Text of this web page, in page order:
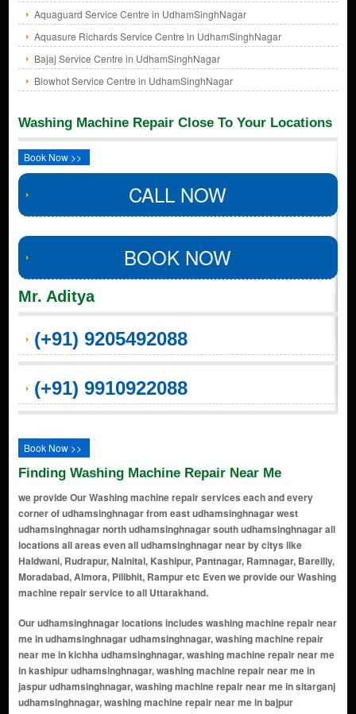
Aquaguard Service Centre in UdhamSinghNagar
Aquasure Richards Service Centre in UdhamSinghNagar
Bajaj Service Centre in UdhamSinghNagar
Blowhot Service Centre in UdhamSinghNagar
Washing Machine Repair Close To Your Locations
Book Now >>
CALL NOW
BOOK NOW
Mr. Aditya
(+91) 9205492088
(+91) 9910922088
Book Now >>
Finding Washing Machine Repair Near Me
we provide Our Washing machine repair services each and every
corner of udhamsinghnagar from east udhamsinghnagar west
udhamsinghnagar north udhamsinghnagar south udhamsinghnagar all
locations all areas even all udhamsinghnagar near by citys like
Haldwani, Rudrapur, Nainital, Kashipur, Pantnagar, Ramnagar, Bareilly,
Moradabad, Almora, Pilibhit, Rampur etc Even we provide our Washing
machine repair service to all Uttarakhand.
Our udhamsinghnagar locations includes washing machine repair near me in udhamsinghnagar udhamsinghnagar, washing machine repair near me in kichha udhamsinghnagar, washing machine repair near me in kashipur udhamsinghnagar, washing machine repair near me in jaspur udhamsinghnagar, washing machine repair near me in sitarganj udhamsinghnagar, washing machine repair near me in bajpur udhamsinghnagar, washing machine repair near me in gadarpur udhamsinghnagar, washing machine repair near me in pantnagar udhamsinghnagar, washing machine repair near me in nanakmatta udhamsinghnagar, washing machine repair near me in khatima udhamsinghnagar, washing machine repair near me in sultanpur patti udhamsinghnagar, washing machine repair near me in shaktifarm udhamsinghnagar, washing machine repair near me in bilaspur udhamsinghnagar, washing machine repair near me in mahuakhera ganj udhamsinghnagar, washing machine repair near me in dineshpur udhamsinghnagar, washing machine repair near me in shiv nagar udhamsinghnagar, washing machine repair near me in chhatarpur udhamsinghnagar, washing machine repair near me in barakhera udhamsinghnagar, washing machine repair near me in tanda range udhamsinghnagar, washing machine repair near me in bhurarani udhamsinghnagar, washing machine repair near me in manpur udhamsinghnagar, washing machine repair near me in beria daulat udhamsinghnagar, washing machine repair near me in lalkuan udhamsinghnagar, washing machine repair near me in bhimtal road udhamsinghnagar, washing machine repair near me in banbhoolpura udhamsinghnagar, washing machine repair near me in bagwara udhamsinghnagar, washing machine repair near me in lohiahead udhamsinghnagar, washing machine repair near me in bagha udhamsinghnagar, washing machine repair near me in jagatpura udhamsinghnagar, washing machine repair near me in kargaina udhamsinghnagar, washing machine repair near me in sarkari farm udhamsinghnagar, washing machine repair near me in motinagar udhamsinghnagar, washing machine repair near me in purandarpur udhamsinghnagar, washing machine repair near me in haldua udhamsinghnagar, washing machine repair near me in surajpur udhamsinghnagar, washing machine repair near me in salempur udhamsinghnagar, washing machine repair near me in dhanpur udhamsinghnagar, washing machine repair near me in mukhani udhamsinghnagar, washing machine repair near me in bhamraul udhamsinghnagar, washing machine repair near me in bhojipura udhamsinghnagar, washing machine repair near me in kishanpur udhamsinghnagar, washing machine repair near me in belaspur road udhamsinghnagar, washing machine repair near me in khurpatal udhamsinghnagar, washing machine repair near me in kundeshwari udhamsinghnagar, washing machine repair near me in bareilly road udhamsinghnagar, washing machine repair near me in pilibhit road udhamsinghnagar, washing machine repair near me in majhola udhamsinghnagar, washing machine repair near me in haripur udhamsinghnagar, washing machine repair near me in sitapur udhamsinghnagar, washing machine repair near me in mandi chowk udhamsinghnagar, washing machine repair near me in khalilpur udhamsinghnagar, washing machine repair near me in thakurdwara udhamsinghnagar, washing machine repair near me in champawat udhamsinghnagar, washing machine repair near me in haldwani bypass udhamsinghnagar, washing machine repair near me in kaladhungi road udhamsinghnagar, washing machine repair near me in bajpur chauraha udhamsinghnagar, washing machine repair near me in paharganj udhamsinghnagar, washing machine repair near me in tulsipur udhamsinghnagar, washing machine repair near me in banjariya udhamsinghnagar, washing machine repair near me in jamrani udhamsinghnagar, washing machine repair near me in nainital road udhamsinghnagar, washing machine repair near me in udham singh nagar udhamsinghnagar, washing machine repair near me in anand vihar udhamsinghnagar, washing machine repair near me in vikas nagar udhamsinghnagar, washing machine repair near me in nai colony udhamsinghnagar, washing machine repair near me in shivpuri udhamsinghnagar, washing machine repair near me in pragati vihar udhamsinghnagar, washing machine repair near me in rampura udhamsinghnagar, washing machine repair near me in naini saini udhamsinghnagar, washing machine repair near me in govindpur udhamsinghnagar, washing machine repair near me in devipur udhamsinghnagar, washing machine repair near me in bamanpuri udhamsinghnagar, washing machine repair near me in bhagtanwala udhamsinghnagar, washing